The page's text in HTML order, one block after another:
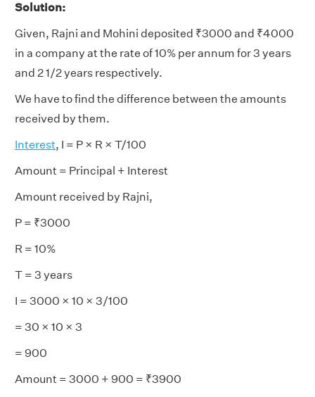
Solution:
Given, Rajni and Mohini deposited ₹3000 and ₹4000
in a company at the rate of 10% per annum for 3 years
and 2 1/2 years respectively.
We have to find the difference between the amounts
received by them.
Interest, I = P × R × T/100
Amount = Principal + Interest
Amount received by Rajni,
P = ₹3000
R = 10%
T = 3 years
I = 3000 × 10 × 3/100
= 30 × 10 × 3
= 900
Amount = 3000 + 900 = ₹3900